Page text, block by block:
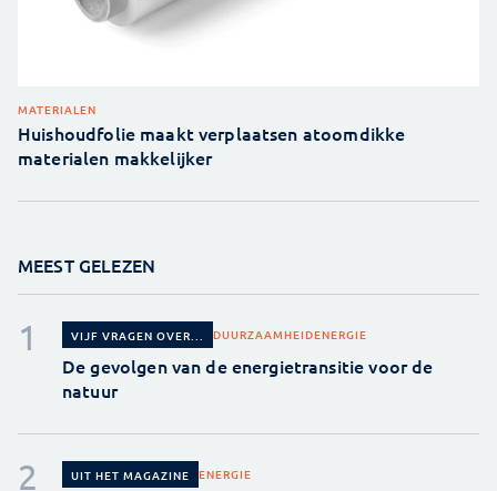
MATERIALEN
Huishoudfolie maakt verplaatsen atoomdikke
materialen makkelijker
MEEST GELEZEN
VIJF VRAGEN OVER... DUURZAAMHEIDENERGIE
De gevolgen van de energietransitie voor de
natuur
UIT HET MAGAZINE ENERGIE